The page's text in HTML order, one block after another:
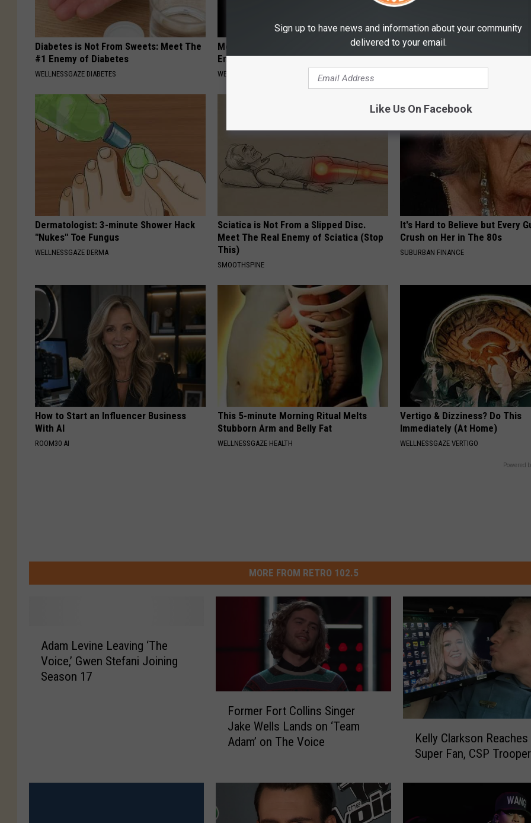
Diabetes is Not From Sweets: Meet The
#1 Enemy of Diabetes
WELLNESSGAZE DIABETES
Men Over 50: How to Combat Prostate
Enlargement Naturally
WELLNESSGAZE PROSTATE
Bloating, Constipation & Gas?
Now (It's Genius)
Dermatologist: 3-minute Shower Hack
"Nukes" Toe Fungus
WELLNESSGAZE DERMA
Sciatica is Not From a Slipped Disc.
Meet The Real Enemy of Sciatica (Stop
This)
SMOOTHSPINE
It's Hard to Believe but Every
Crush on Her in The 80s
SUBURBAN FINANCE
How to Start an Influencer Business
With AI
ROOM30 AI
This 5-minute Morning Ritual Melts
Stubborn Arm and Belly Fat
WELLNESSGAZE HEALTH
Vertigo & Dizziness? Do This
Immediately (At Home)
WELLNESSGAZE VERTIGO
Powered
MORE FROM RETRO 102.5
L
Adam Levine Leaving ‘The
Voice,’ Gwen Stefani Joining
Season 17
F
r
Former Fort Collins Singer
Jake Wells Lands on ‘Team
Adam’ on The Voice
y
Kelly Clarkson
Super Fan, CSP
Sign up to have news and information about your community
delivered to your email.
Like Us On Facebook